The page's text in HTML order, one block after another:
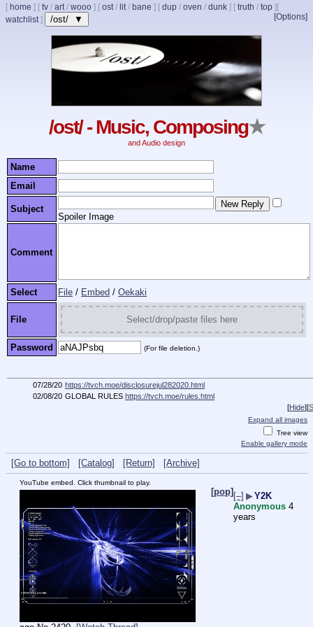
[ home ] [ tv / art/ wooo ] [ ost/ lit/ bane ] [ dup / oven / dunk ] [ truth / top ]
[Options]
[
watchlist] /ost/ ▼
/ost/ - Music, Composing★
and Audio design
Name
Email
Subject
Spoiler Image
Comment
Select File / Embed / Oekaki
File Select/drop/paste files here
Password (For file deletion.)
07/28/20 https://tvch.moe/disclosurejul282020.html
02/08/20 GLOBAL RULES https://tvch.moe/rules.html
[Hide][
Expand all images
Tree view
Enable gallery mode
[Go to bottom] [Catalog] [Return] [Archive]
YouTube embed. Click thumbnail to play.
[pop][–] ▶Y2K
Anonymous 4
years